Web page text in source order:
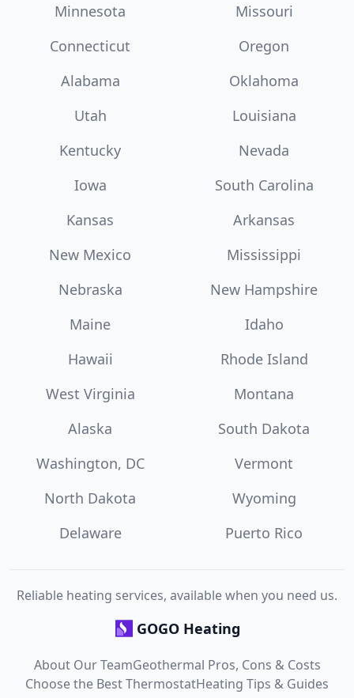
Minnesota
Missouri
Connecticut
Oregon
Alabama
Oklahoma
Utah
Louisiana
Kentucky
Nevada
Iowa
South Carolina
Kansas
Arkansas
New Mexico
Mississippi
Nebraska
New Hampshire
Maine
Idaho
Hawaii
Rhode Island
West Virginia
Montana
Alaska
South Dakota
Washington, DC
Vermont
North Dakota
Wyoming
Delaware
Puerto Rico
Reliable heating services, available when you need us.
GOGO Heating
About Our TeamGeothermal Pros, Cons & Costs
Choose the Best ThermostatHeating Tips & Guides